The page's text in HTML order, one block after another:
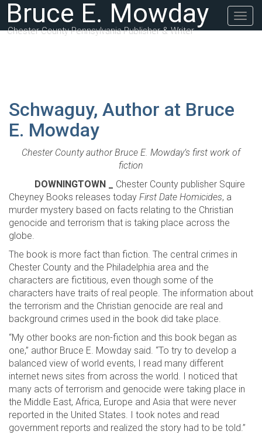
Bruce E. Mowday
Chester County Pennsylvania Publisher & Writer
Schwaguy, Author at Bruce
E. Mowday
Chester County author Bruce E. Mowday’s first work of
fiction
DOWNINGTOWN _ Chester County publisher Squire
Cheyney Books releases today First Date Homicides, a
murder mystery based on facts relating to the Christian
genocide and terrorism that is taking place across the
globe.
The book is more fact than fiction. The central crimes in
Chester County and the Philadelphia area and the
characters are fictitious, even though some of the
characters have traits of real people. The information about
the terrorism and the Christian genocide are real and
background crimes used in the book did take place.
“My other books are non-fiction and this book began as
one,” author Bruce E. Mowday said. “To try to develop a
balanced view of world events, I read many different
internet news sites from across the world. I noticed that
many acts of terrorism and genocide were taking place in
the Middle East, Africa, Europe and Asia that were never
reported in the United States. I took notes and read
government reports and realized the story had to be told.”